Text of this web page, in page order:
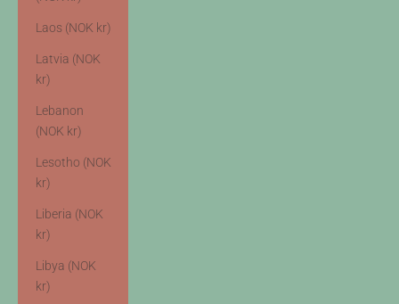
Laos (NOK kr)
Latvia (NOK
kr)
Lebanon
(NOK kr)
Lesotho (NOK
kr)
Liberia (NOK
kr)
Libya (NOK
kr)